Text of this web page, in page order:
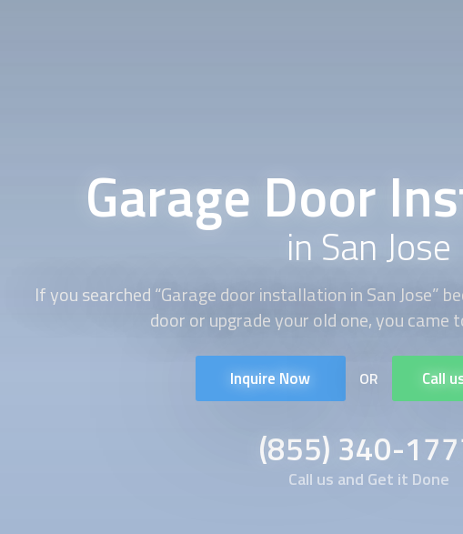
Garage Door
in San Jose
If you searched “Garage door installation in San Jose”
door or upgrade your old one, you came
Inquire Now OR Call
(855) 340-
Call us and Get it Done